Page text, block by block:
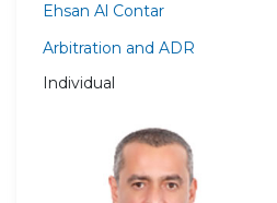
Ehsan Al Contar
Arbitration and ADR
Individual